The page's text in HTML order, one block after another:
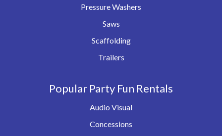
Pressure Washers
Saws
Scaffolding
Trailers
Popular Party Fun Rentals
Audio Visual
Concessions